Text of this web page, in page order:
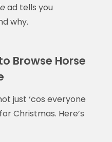
ad tells you
why.
Browse Horse
just ‘cos everyone
Christmas. Here’s